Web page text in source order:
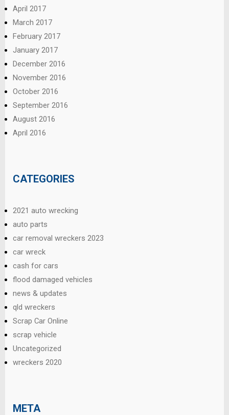
April 2017
March 2017
February 2017
January 2017
December 2016
November 2016
October 2016
September 2016
August 2016
April 2016
CATEGORIES
2021 auto wrecking
auto parts
car removal wreckers 2023
car wreck
cash for cars
flood damaged vehicles
news & updates
qld wreckers
Scrap Car Online
scrap vehicle
Uncategorized
wreckers 2020
META